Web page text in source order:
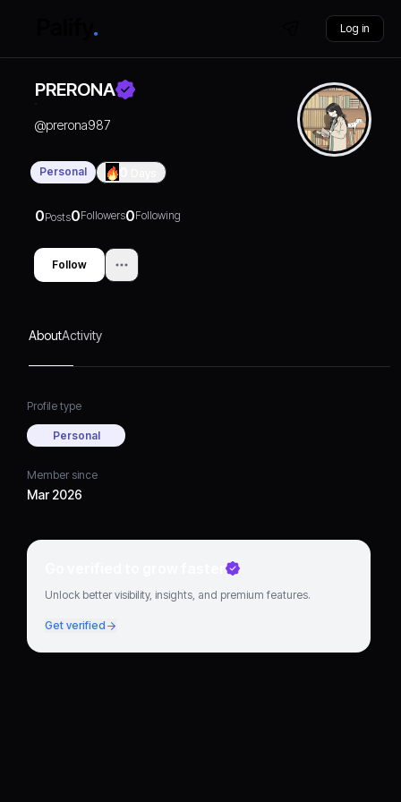
Log in
PRERONA
@prerona987
Personal
0Posts0Followers0Following
Follow
AboutActivity
Profile type
Personal
Member since
Mar 2026
Go verified to grow faster
Unlock better visibility, insights, and premium features.
Get verified